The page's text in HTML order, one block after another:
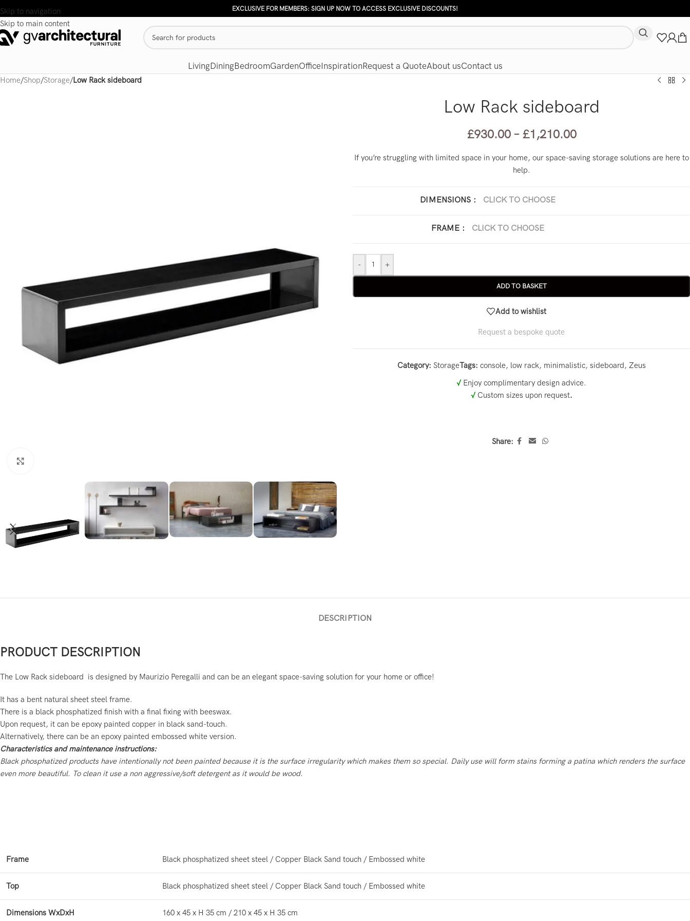
Skip to navigation
Skip to main content
EXCLUSIVE FOR MEMBERS: SIGN UP NOW TO ACCESS EXCLUSIVE DISCOUNTS!
LivingDiningBedroomGardenOfficeInspirationRequest a QuoteAbout usContact us
Home/Shop/Storage/Low Rack sideboard
Low Rack sideboard
£930.00 – £1,210.00
If you’re struggling with limited space in your home, our space-saving storage solutions are here to
help.
DIMENSIONS : CLICK TO CHOOSE
FRAME : CLICK TO CHOOSE
- +
ADD TO BASKET
Add to wishlist
Request a bespoke quote
Category: StorageTags: console, low rack, minimalistic, sideboard, Zeus
√ Enjoy complimentary design advice.
√ Custom sizes upon request.
Share:
DESCRIPTION
PRODUCT DESCRIPTION
The Low Rack sideboard is designed by Maurizio Peregalli and can be an elegant space-saving solution for your home or office!
It has a bent natural sheet steel frame.
There is a black phosphatized finish with a final fixing with beeswax.
Upon request, it can be epoxy painted copper in black sand-touch.
Alternatively, there can be an epoxy painted embossed white version.
Characteristics and maintenance instructions:
Black phosphatized products have intentionally not been painted because it is the surface irregularity which makes them so special. Daily use will form stains forming a patina which renders the surface
even more beautiful. To clean it use a non aggressive/soft detergent as it would be wood.
Frame Black phosphatized sheet steel / Copper Black Sand touch / Embossed white
Top Black phosphatized sheet steel / Copper Black Sand touch / Embossed white
Dimensions WxDxH 160 x 45 x H 35 cm / 210 x 45 x H 35 cm